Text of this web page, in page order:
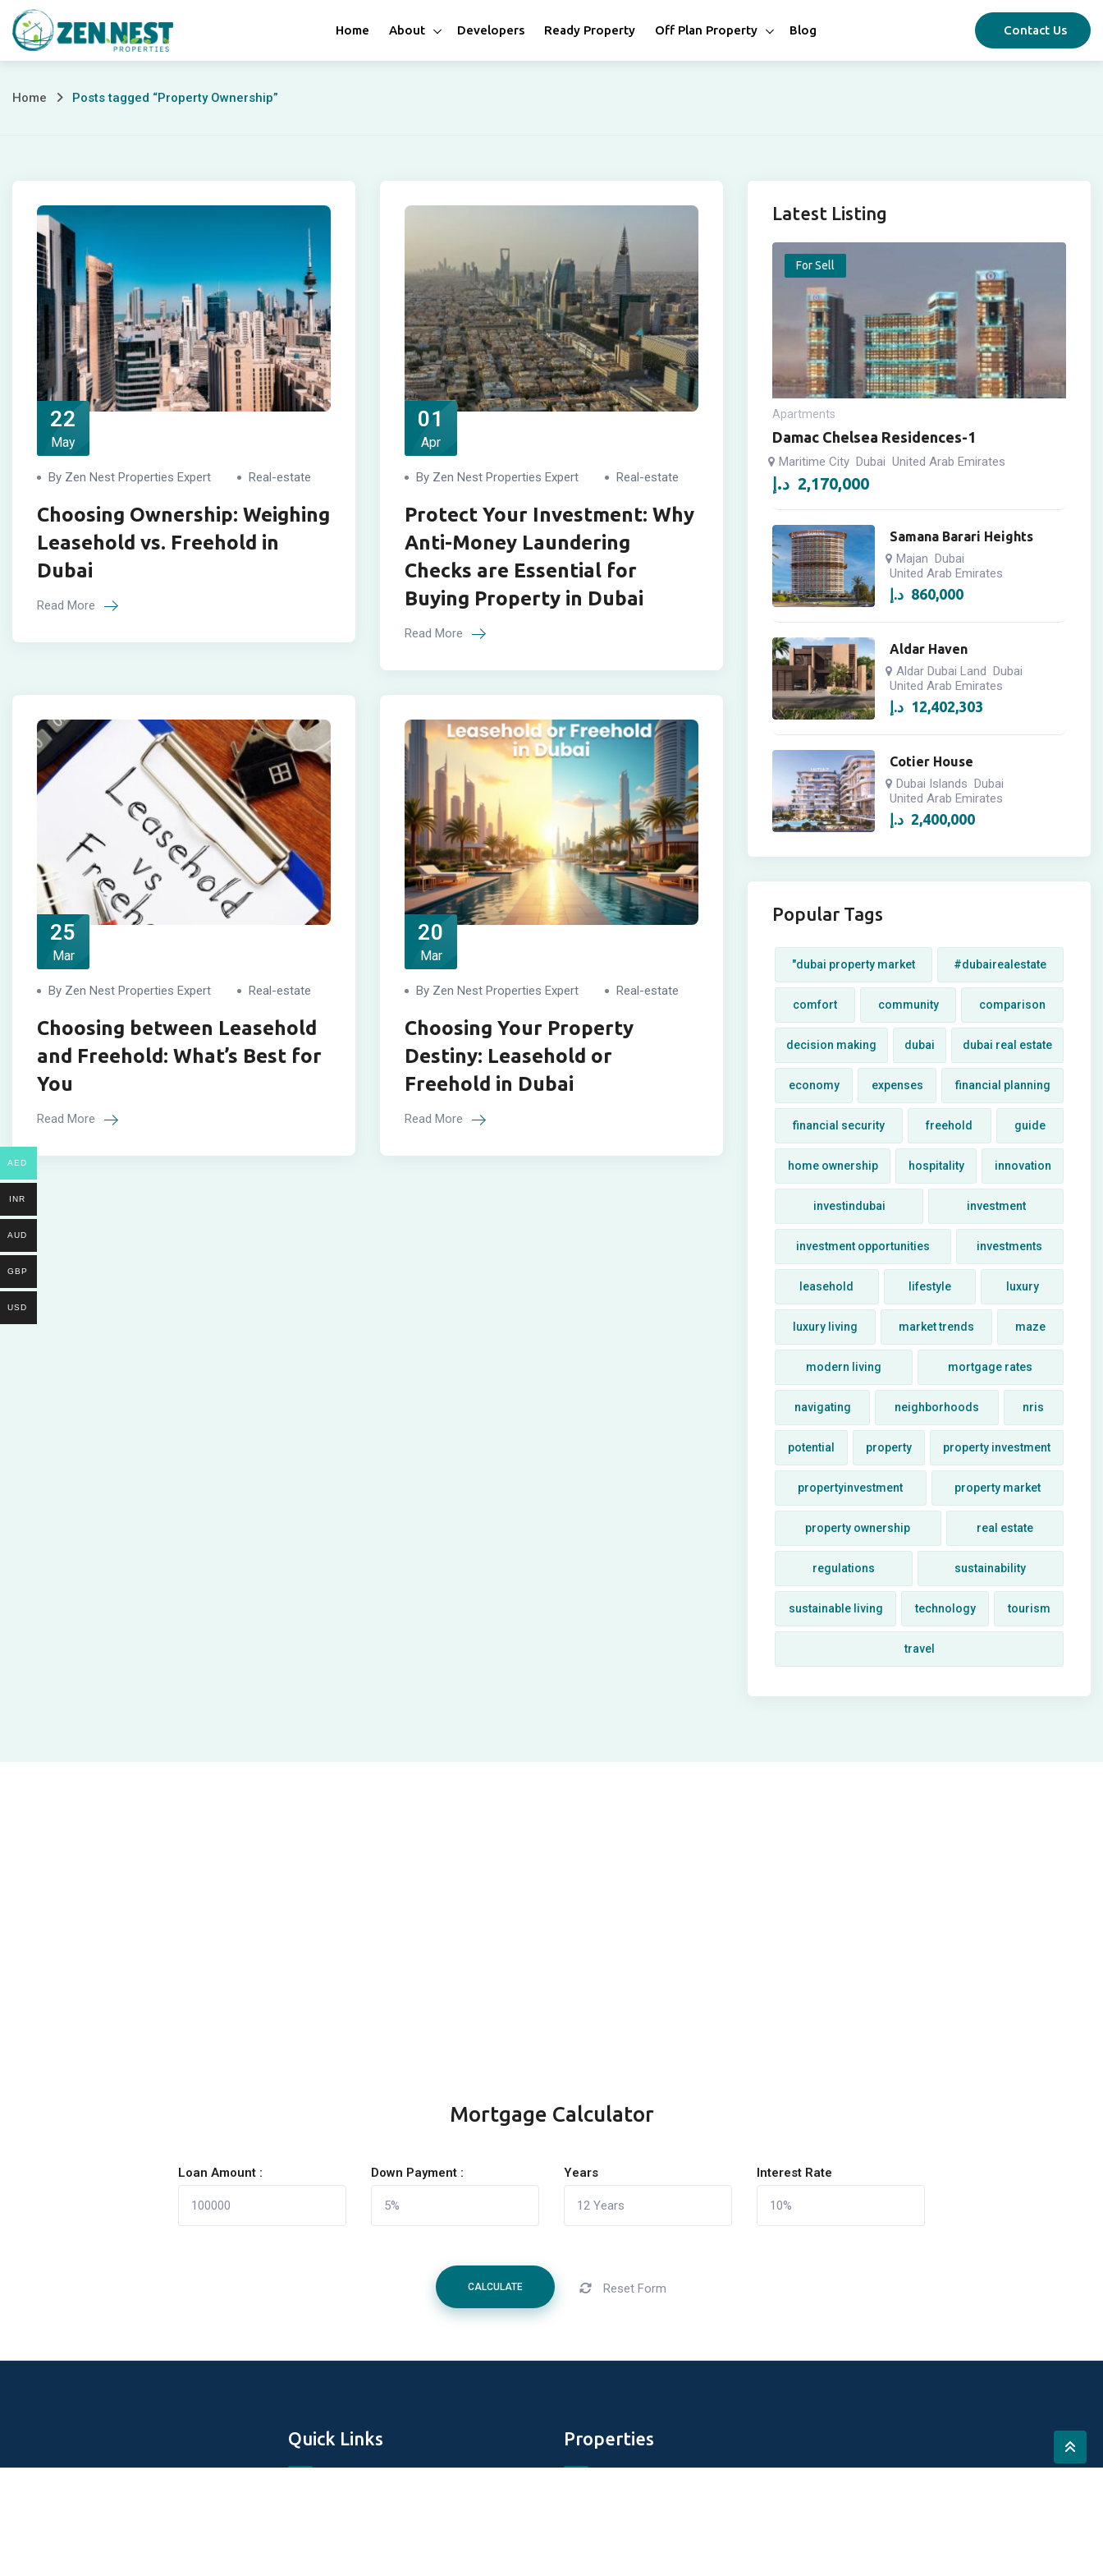
Skip
content
Home About Developers Ready Property Off Plan Property Blog Contact Us
Posts
“Property
Ownership”
Home Posts tagged “Property Ownership”
22
May
By Zen Nest Properties Expert Real-estate
Choosing Ownership: Weighing
Leasehold vs. Freehold in
Dubai
Read More
01
Apr
By Zen Nest Properties Expert Real-estate
Protect Your Investment: Why
Anti-Money Laundering
Checks are Essential for
Buying Property in Dubai
Read More
25
Mar
By Zen Nest Properties Expert Real-estate
Choosing between Leasehold
and Freehold: What’s Best for
You
Read More
20
Mar
By Zen Nest Properties Expert Real-estate
Choosing Your Property
Destiny: Leasehold or
Freehold in Dubai
Read More
Latest Listing
For Sell
Apartments
Damac Chelsea Residences-1
Maritime City Dubai United Arab Emirates
2,170,000 د.إ
Samana Barari Heights
Majan Dubai
United Arab Emirates
860,000 د.إ
Aldar Haven
Aldar Dubai Land Dubai
United Arab Emirates
12,402,303 د.إ
Cotier House
Dubai Islands Dubai
United Arab Emirates
2,400,000 د.إ
Popular Tags
"dubai property market #dubairealestate
comfort community comparison
decision making dubai dubai real estate
economy expenses financial planning
financial security freehold guide
home ownership hospitality innovation
investindubai investment
investment opportunities investments
leasehold lifestyle luxury
luxury living market trends maze
modern living mortgage rates
navigating neighborhoods nris
potential property property investment
propertyinvestment property market
property ownership real estate
regulations sustainability
sustainable living technology tourism
travel
Mortgage Calculator
Loan Amount : Down Payment : Years Interest Rate
CALCULATE Reset Form
Quick Links Properties
AED
INR
AUD
GBP
USD